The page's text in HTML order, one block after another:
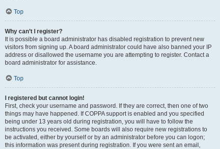
Top
Why can’t I register?
It is possible a board administrator has disabled registration to prevent new
visitors from signing up. A board administrator could have also banned your IP
address or disallowed the username you are attempting to register. Contact a
board administrator for assistance.
Top
I registered but cannot login!
First, check your username and password. If they are correct, then one of two
things may have happened. If COPPA support is enabled and you specified
being under 13 years old during registration, you will have to follow the
instructions you received. Some boards will also require new registrations to
be activated, either by yourself or by an administrator before you can logon;
this information was present during registration. If you were sent an email,